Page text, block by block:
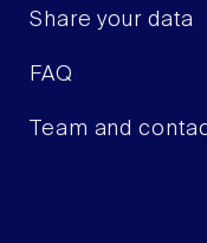
Share your data
FAQ
Team and